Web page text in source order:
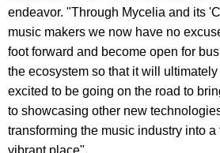
endeavor. "Through Mycelia and its
music makers we now have no
foot forward and become open for
the ecosystem so that it will
excited to be going on the road to
to showcasing other new
transforming the music industry into a
vibrant place".